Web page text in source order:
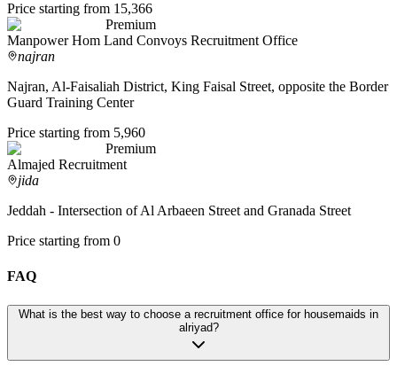
Price starting from 15,366
Premium
Manpower Hom Land Convoys Recruitment Office
najran
Najran, Al-Faisaliah District, King Faisal Street, opposite the Border
Guard Training Center
Price starting from 5,960
Premium
Almajed Recruitment
jida
Jeddah - Intersection of Al Arbaeen Street and Granada Street
Price starting from 0
FAQ
What is the best way to choose a recruitment office for housemaids in
alriyad?